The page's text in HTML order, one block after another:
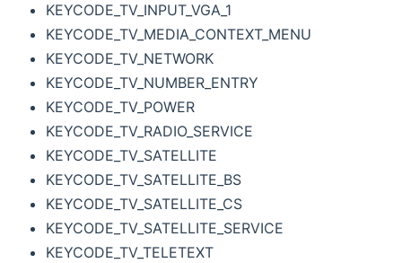
KEYCODE_TV_INPUT_VGA_1
KEYCODE_TV_MEDIA_CONTEXT_MENU
KEYCODE_TV_NETWORK
KEYCODE_TV_NUMBER_ENTRY
KEYCODE_TV_POWER
KEYCODE_TV_RADIO_SERVICE
KEYCODE_TV_SATELLITE
KEYCODE_TV_SATELLITE_BS
KEYCODE_TV_SATELLITE_CS
KEYCODE_TV_SATELLITE_SERVICE
KEYCODE_TV_TELETEXT